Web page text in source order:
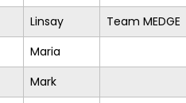
Linsay Team MEDGE
Maria
Mark